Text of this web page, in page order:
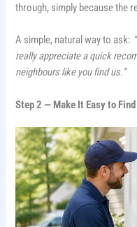
through, simply because the
A simple, natural way to ask:
really appreciate a quick
neighbours like you find us.”
Step 2 — Make It Easy to